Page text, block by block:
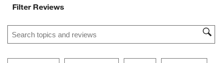
Filter Reviews
Search topics and reviews search region